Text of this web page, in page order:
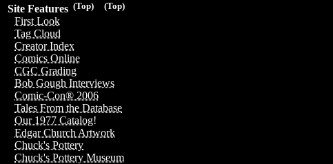
(Top)
(Top)
Site Features
First Look
Tag Cloud
Creator Index
Comics Online
CGC Grading
Bob Gough Interviews
Comic-Con® 2006
Tales From the Database
Our 1977 Catalog!
Edgar Church Artwork
Chuck's Pottery
Chuck's Pottery Museum